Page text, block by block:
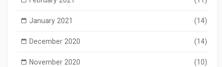
January 2021 (14)
December 2020 (14)
November 2020 (10)